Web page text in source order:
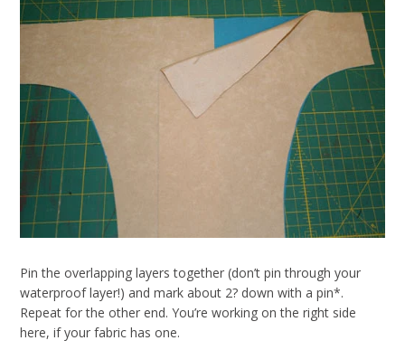
Pin the overlapping layers together (don’t pin through your
waterproof layer!) and mark about 2? down with a pin*.
Repeat for the other end. You’re working on the right side
here, if your fabric has one.